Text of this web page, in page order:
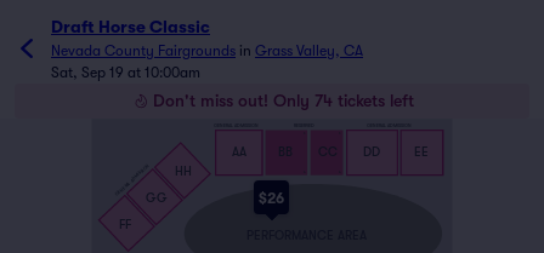
Draft Horse Classic
Nevada County Fairgrounds in Grass Valley, CA
Sat, Sep 19 at 10:00am
Don't miss out! Only 74 tickets left
$26
EE
DD
CC
BB
AA
HH
GG
FF
GENERAL ADMISSION